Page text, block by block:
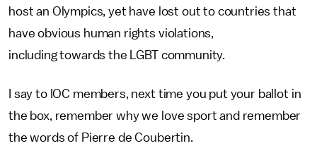
host an Olympics, yet have lost out to countries that
have obvious human rights violations,
including towards the LGBT community.
I say to IOC members, next time you put your ballot in
the box, remember why we love sport and remember
the words of Pierre de Coubertin.